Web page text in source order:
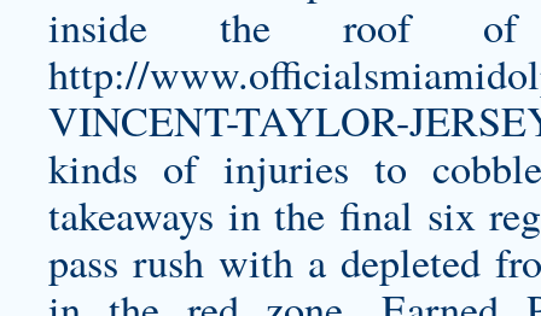
inside the roof
http://
VINCENT-TAYLOR-
kinds of injuries to
takeaways in the final six
pass rush with a depleted